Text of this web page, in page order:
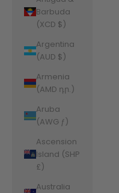
Barbuda
(XCD $)
Argentina
(AUD $)
Armenia
(AMD դր.)
Aruba
(AWG ƒ)
Ascension
Island (SHP
£)
Australia